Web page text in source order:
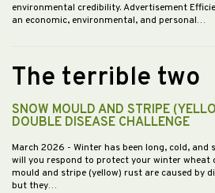
environmental credibility. Advertisement
an economic, environmental, and personal…
The terrible two
SNOW MOULD AND STRIPE
DOUBLE DISEASE CHALLENGE
March 2026 - Winter has been long, cold, and
will you respond to protect your winter wheat
mould and stripe (yellow) rust are caused by
but they…